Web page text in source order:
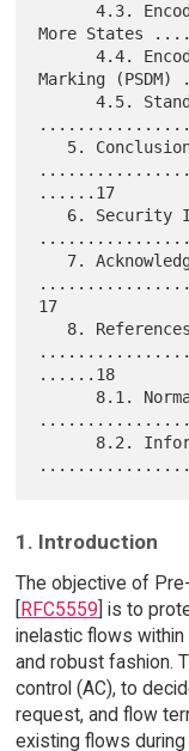
      4.3. Encoding with 2 DSCPs Providing 3 or
More States
      4.4. Encoding for Packet-Specific Dual
Marking
      4.5. Standardized Encodings
......17
17
......18
1. Introduction
The objective of
RFC5559 ] is to
inelastic flows
and robust fashion.
control (AC), to
request, and flow
existing flows